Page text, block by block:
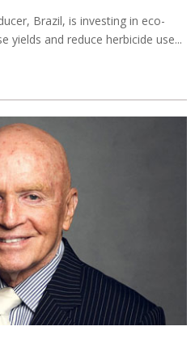
Brazil, is investing in eco-
yields and reduce herbicide use...